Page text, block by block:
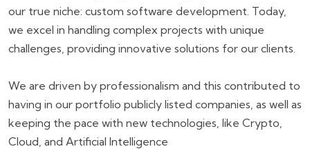
our true niche: custom software development. Today,
we excel in handling complex projects with unique
challenges, providing innovative solutions for our clients.
We are driven by professionalism and this contributed to
having in our portfolio publicly listed companies, as well as
keeping the pace with new technologies, like Crypto,
Cloud, and Artificial Intelligence